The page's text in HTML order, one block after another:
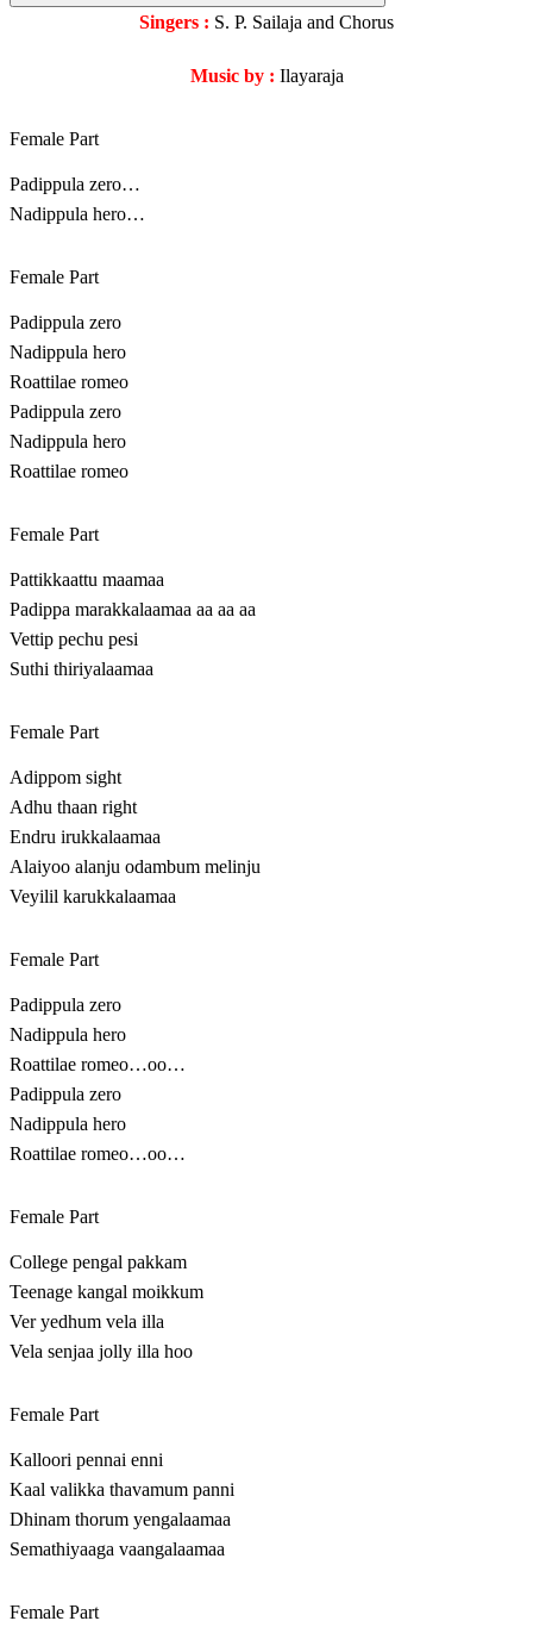
Singers : S. P. Sailaja and Chorus
Music by : Ilayaraja
Female Part
Padippula zero…
Nadippula hero…
Female Part
Padippula zero
Nadippula hero
Roattilae romeo
Padippula zero
Nadippula hero
Roattilae romeo
Female Part
Pattikkaattu maamaa
Padippa marakkalaamaa aa aa aa
Vettip pechu pesi
Suthi thiriyalaamaa
Female Part
Adippom sight
Adhu thaan right
Endru irukkalaamaa
Alaiyoo alanju odambum melinju
Veyilil karukkalaamaa
Female Part
Padippula zero
Nadippula hero
Roattilae romeo…oo…
Padippula zero
Nadippula hero
Roattilae romeo…oo…
Female Part
College pengal pakkam
Teenage kangal moikkum
Ver yedhum vela illa
Vela senjaa jolly illa hoo
Female Part
Kalloori pennai enni
Kaal valikka thavamum panni
Dhinam thorum yengalaamaa
Semathiyaaga vaangalaamaa
Female Part